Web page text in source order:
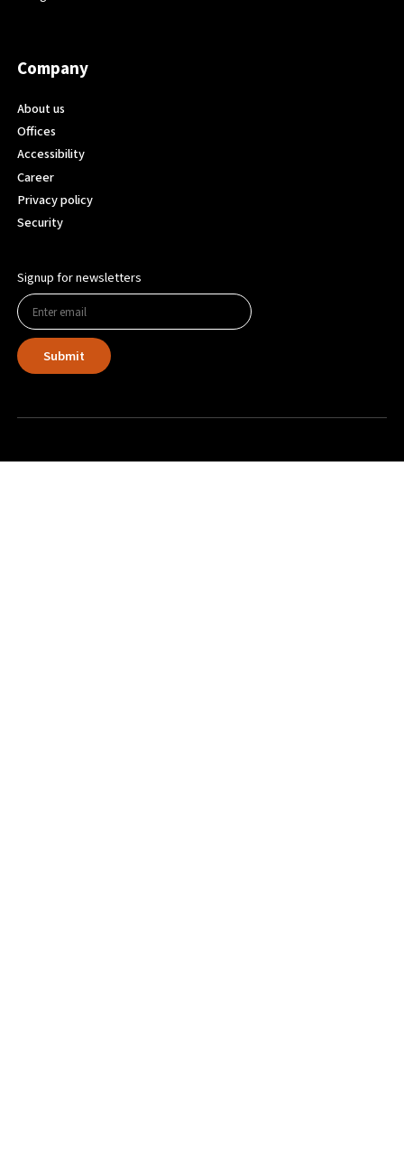
Company
About us
Offices
Accessibility
Career
Privacy policy
Security
Signup for newsletters
Submit